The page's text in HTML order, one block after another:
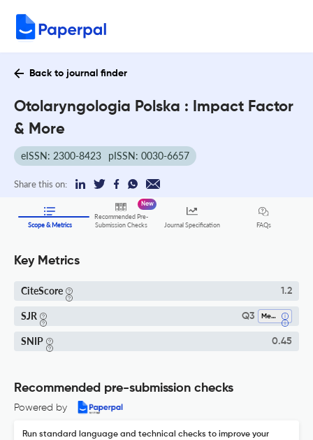
Back to journal finder
Otolaryngologia Polska : Impact Factor
& More
eISSN: 2300-8423 pISSN: 0030-6657
Share this on:
Scope & Metrics
Recommended Pre-
Submission Checks
New
Journal Specification FAQs
Key Metrics
CiteScore 1.2
SJR Q3 Medicine (all)
SNIP 0.45
Recommended pre-submission checks
Powered by
Run standard language and technical checks to improve your